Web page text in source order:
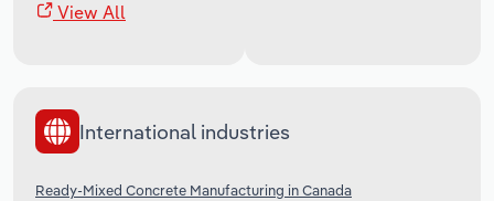
View All
International industries
Ready-Mixed Concrete Manufacturing in Canada